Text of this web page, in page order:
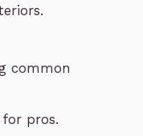
common
pros.